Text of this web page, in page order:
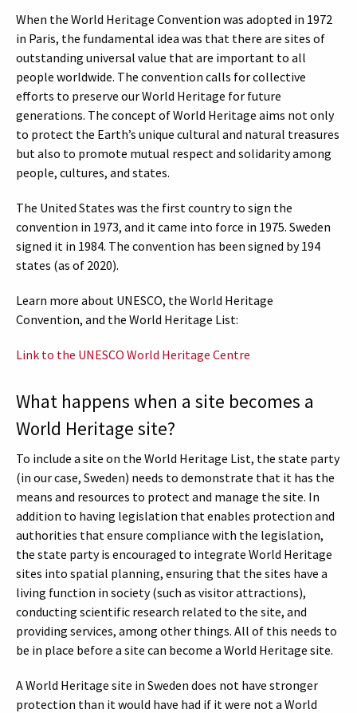
When the World Heritage Convention was adopted in 1972
in Paris, the fundamental idea was that there are sites of
outstanding universal value that are important to all
people worldwide. The convention calls for collective
efforts to preserve our World Heritage for future
generations. The concept of World Heritage aims not only
to protect the Earth’s unique cultural and natural treasures
but also to promote mutual respect and solidarity among
people, cultures, and states.
The United States was the first country to sign the
convention in 1973, and it came into force in 1975. Sweden
signed it in 1984. The convention has been signed by 194
states (as of 2020).
Learn more about UNESCO, the World Heritage
Convention, and the World Heritage List:
Link to the UNESCO World Heritage Centre
What happens when a site becomes a
World Heritage site?
To include a site on the World Heritage List, the state party
(in our case, Sweden) needs to demonstrate that it has the
means and resources to protect and manage the site. In
addition to having legislation that enables protection and
authorities that ensure compliance with the legislation,
the state party is encouraged to integrate World Heritage
sites into spatial planning, ensuring that the sites have a
living function in society (such as visitor attractions),
conducting scientific research related to the site, and
providing services, among other things. All of this needs to
be in place before a site can become a World Heritage site.
A World Heritage site in Sweden does not have stronger
protection than it would have had if it were not a World